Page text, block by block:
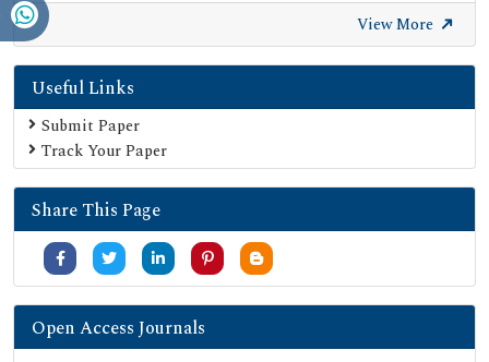
Geneva Foundation for Medical Education and Research
Google Scholar
SHERPA ROMEO
Secret Search Engine Labs
Serials Union Catalogue (SUNCAT)
View More
Useful Links
Submit Paper
Track Your Paper
Share This Page
Open Access Journals